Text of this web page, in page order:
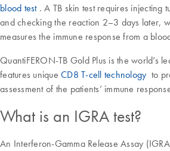
blood test. A TB skin test requires injecting
and checking the reaction 2–3 days later,
measures the immune response from a
QuantiFERON-TB Gold Plus is the world’s
features unique CD8 T-cell technology to
assessment of the patients’ immune
What is an IGRA test?
An Interferon-Gamma Release Assay